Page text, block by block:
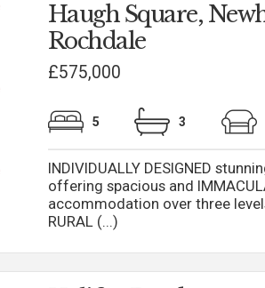
Haugh Square,
Rochdale
£575,000
5 3
INDIVIDUALLY DESIGNED
offering spacious and
accommodation over three
RURAL (...)